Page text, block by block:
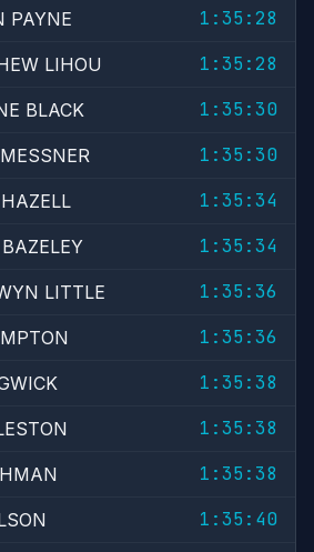
PAYNE
1:35:28
LIHOU
1:35:28
BLACK
1:35:30
1:35:30
1:35:34
1:35:34
LITTLE
1:35:36
1:35:36
1:35:38
1:35:38
1:35:38
1:35:40